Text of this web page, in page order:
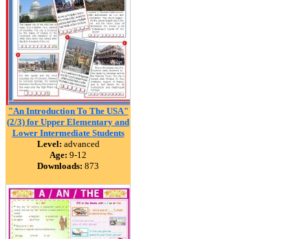
"An Introduction To The USA"
(2/3) for Upper Elementary and
Lower Intermediate Students
Level: advanced
Age: 9-12
Downloads: 873